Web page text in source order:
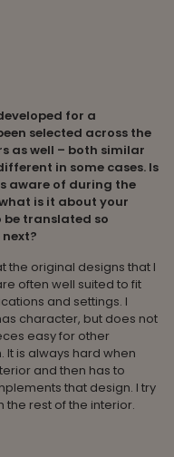
for a
selected across the
as well – both similar
in some cases. Is
aware of during the
is it about your
translated so
the original designs that I
often well suited to fit
and settings. I
character, but does not
easy for other
is always hard when
and then has to
that design. I try
the rest of the interior.